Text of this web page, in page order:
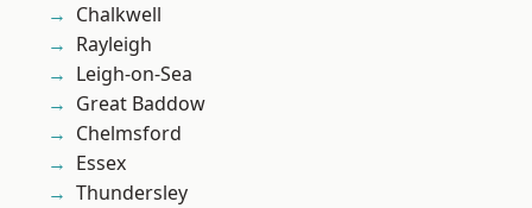
Chalkwell
Rayleigh
Leigh-on-Sea
Great Baddow
Chelmsford
Essex
Thundersley